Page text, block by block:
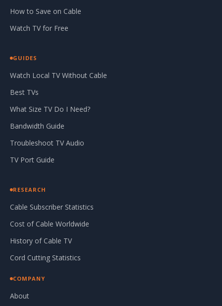
How to Save on Cable
Watch TV for Free
GUIDES
Watch Local TV Without Cable
Best TVs
What Size TV Do I Need?
Bandwidth Guide
Troubleshoot TV Audio
TV Port Guide
RESEARCH
Cable Subscriber Statistics
Cost of Cable Worldwide
History of Cable TV
Cord Cutting Statistics
COMPANY
About